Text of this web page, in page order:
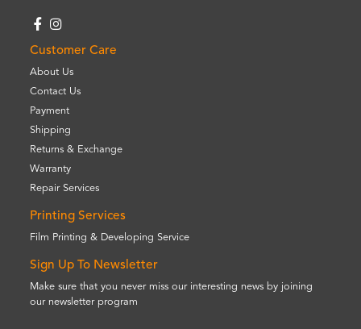
Customer Care
About Us
Contact Us
Payment
Shipping
Returns & Exchange
Warranty
Repair Services
Printing Services
Film Printing & Developing Service
Sign Up To Newsletter
Make sure that you never miss our interesting news by joining
our newsletter program